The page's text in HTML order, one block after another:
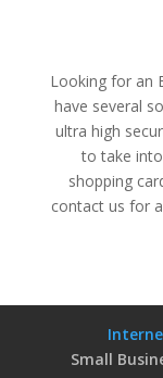
Looking for an
have several
ultra high
to take
shopping
contact us for
Small